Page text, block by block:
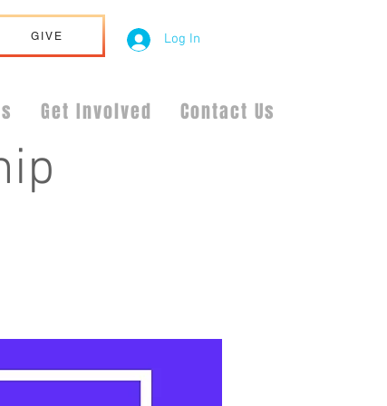
GIVE Log In
Get Involved Contact Us